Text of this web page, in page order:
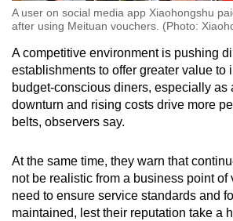
A user on social media app Xiaohongshu
after using Meituan vouchers. (Photo:
A competitive environment is pushing
establishments to offer greater value to
budget-conscious diners, especially as
downturn and rising costs drive more
belts, observers say.
At the same time, they warn that
not be realistic from a business point of
need to ensure service standards and
maintained, lest their reputation take a